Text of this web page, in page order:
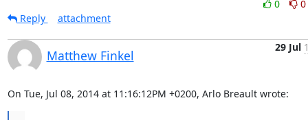
0
0
Reply
attachment
Matthew Finkel
29 Jul
On Tue, Jul 08, 2014 at 11:16:12PM +0200, Arlo Breault wrote: